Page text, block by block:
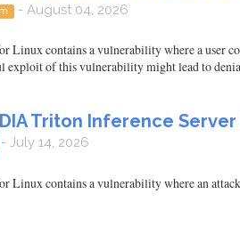
- August 04, 2026
contains a vulnerability where a user
of this vulnerability might lead to
Triton Inference Server
- July 14, 2026
contains a vulnerability where an